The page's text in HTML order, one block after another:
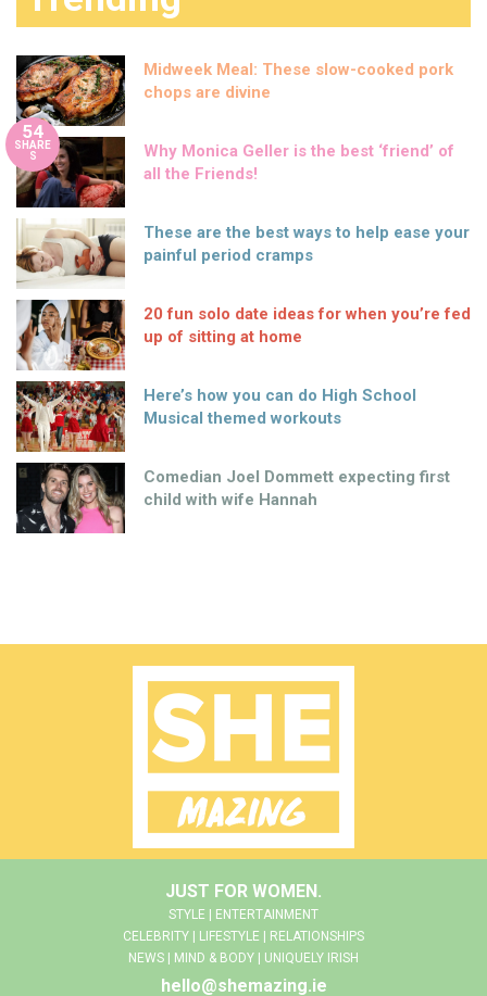
Midweek Meal: These slow-cooked pork
chops are divine
54
SHARE
S
Why Monica Geller is the best ‘friend’ of
all the Friends!
These are the best ways to help ease your
painful period cramps
20 fun solo date ideas for when you’re fed
up of sitting at home
Here’s how you can do High School
Musical themed workouts
Comedian Joel Dommett expecting first
child with wife Hannah
JUST FOR WOMEN.
STYLE | ENTERTAINMENT
CELEBRITY | LIFESTYLE | RELATIONSHIPS
NEWS | MIND & BODY | UNIQUELY IRISH
hello@shemazing.ie